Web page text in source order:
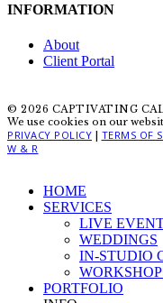
INFORMATION
About
Client Portal
© 2026 CAPTIVATING
We use cookies on our
PRIVACY POLICY
TERMS OF
W & R
Close
Menu
HOME
SERVICES
LIVE
WEDDINGS
IN-STUDIO
PORTFOLIO